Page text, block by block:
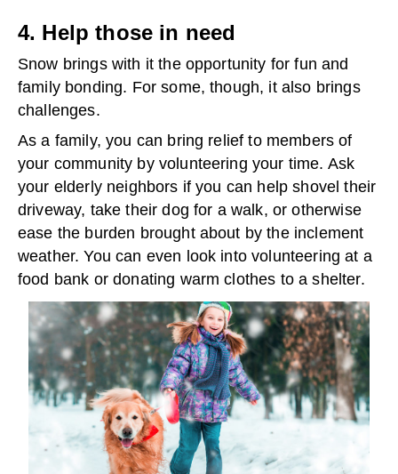
4. Help those in need
Snow brings with it the opportunity for fun and
family bonding. For some, though, it also brings
challenges.
As a family, you can bring relief to members of
your community by volunteering your time. Ask
your elderly neighbors if you can help shovel their
driveway, take their dog for a walk, or otherwise
ease the burden brought about by the inclement
weather. You can even look into volunteering at a
food bank or donating warm clothes to a shelter.